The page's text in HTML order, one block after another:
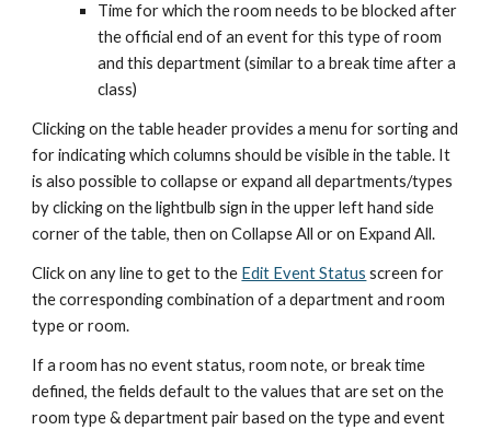
Time for which the room needs to be blocked after
the official end of an event for this type of room
and this department (similar to a break time after a
class)
Clicking on the table header provides a menu for sorting and
for indicating which columns should be visible in the table. It
is also possible to collapse or expand all departments/types
by clicking on the lightbulb sign in the upper left hand side
corner of the table, then on Collapse All or on Expand All.
Click on any line to get to the Edit Event Status screen for
the corresponding combination of a department and room
type or room.
If a room has no event status, room note, or break time
defined, the fields default to the values that are set on the
room type & department pair based on the type and event